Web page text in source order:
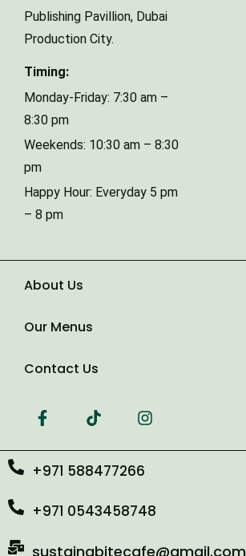
Publishing Pavillion, Dubai
Production City.
Timing:
Monday-Friday: 7:30 am –
8:30 pm
Weekends: 10:30 am – 8:30
pm
Happy Hour: Everyday 5 pm
– 8 pm
About Us
Our Menus
Contact Us
+971 588477266
+971 0543458748
sustainabitecafe@gmail.com
Your email
Type of Event
Date of Event